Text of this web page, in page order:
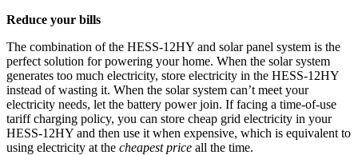
Reduce your bills
The combination of the HESS-12HY and solar panel system is the
perfect solution for powering your home. When the solar system
generates too much electricity, store electricity in the HESS-12HY
instead of wasting it. When the solar system can’t meet your
electricity needs, let the battery power join. If facing a time-of-use
tariff charging policy, you can store cheap grid electricity in your
HESS-12HY and then use it when expensive, which is equivalent to
using electricity at the cheapest price all the time.